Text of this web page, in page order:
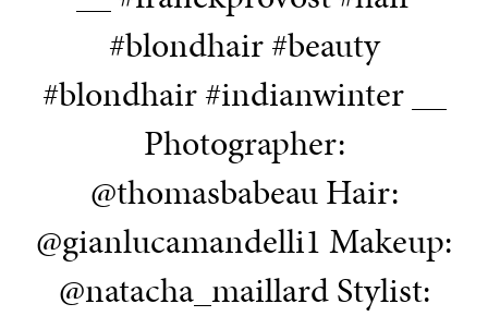
#blondhair #beauty
#blondhair #indianwinter __
Photographer:
@thomasbabeau Hair:
@gianlucamandelli1 Makeup:
@natacha_maillard Stylist: